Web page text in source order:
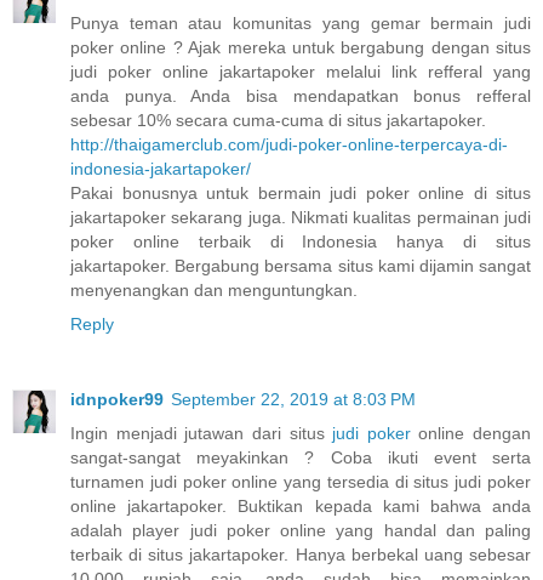
Punya teman atau komunitas yang gemar bermain judi
poker online ? Ajak mereka untuk bergabung dengan situs
judi poker online jakartapoker melalui link refferal yang
anda punya. Anda bisa mendapatkan bonus refferal
sebesar 10% secara cuma-cuma di situs jakartapoker.
http://thaigamerclub.com/judi-poker-online-terpercaya-di-
indonesia-jakartapoker/
Pakai bonusnya untuk bermain judi poker online di situs
jakartapoker sekarang juga. Nikmati kualitas permainan judi
poker online terbaik di Indonesia hanya di situs
jakartapoker. Bergabung bersama situs kami dijamin sangat
menyenangkan dan menguntungkan.
Reply
idnpoker99 September 22, 2019 at 8:03 PM
Ingin menjadi jutawan dari situs judi pokeronline dengan
sangat-sangat meyakinkan ? Coba ikuti event serta
turnamen judi poker online yang tersedia di situs judi poker
online jakartapoker. Buktikan kepada kami bahwa anda
adalah player judi poker online yang handal dan paling
terbaik di situs jakartapoker. Hanya berbekal uang sebesar